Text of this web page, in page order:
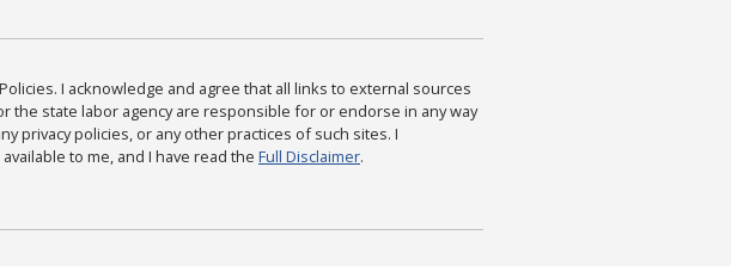
I acknowledge and agree that all links to external sources
the state labor agency are responsible for or endorse in any way
privacy policies, or any other practices of such sites. I
to me, and I have read the Full Disclaimer.